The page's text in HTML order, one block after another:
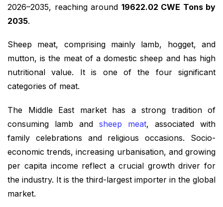
2026–2035, reaching around 19622.02 CWE Tons by
2035.
Sheep meat, comprising mainly lamb, hogget, and
mutton, is the meat of a domestic sheep and has high
nutritional value. It is one of the four significant
categories of meat.
The Middle East market has a strong tradition of
consuming lamb and sheep meat, associated with
family celebrations and religious occasions. Socio-
economic trends, increasing urbanisation, and growing
per capita income reflect a crucial growth driver for
the industry. It is the third-largest importer in the global
market.